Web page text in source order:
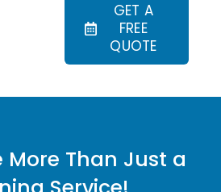
GET A
FREE
QUOTE
More Than Just a